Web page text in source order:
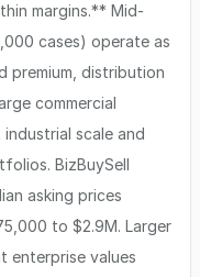
margins.** Mid-
cases) operate as
premium, distribution
commercial
scale and
BizBuySell
asking prices
to $2.9M. Larger
enterprise values